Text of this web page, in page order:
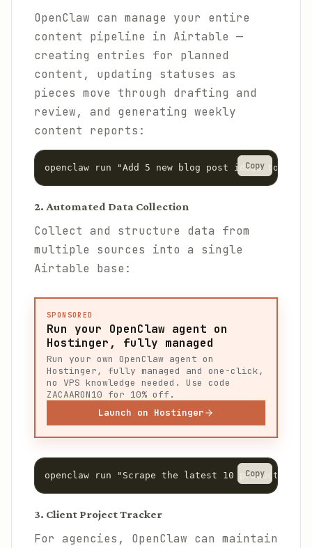
OpenClaw can manage your entire
content pipeline in Airtable —
creating entries for planned
content, updating statuses as
pieces move through drafting and
review, and generating weekly
content reports:
openclaw run "Add 5 new blog post ideas to
Copy
2. Automated Data Collection
Collect and structure data from
multiple sources into a single
Airtable base:
SPONSORED
Run your OpenClaw agent on
Hostinger, fully managed
Run your own OpenClaw agent on
Hostinger, fully managed and one-click,
no VPS knowledge needed. Use code
ZACAARON10 for 10% off.
Launch on Hostinger
openclaw run "Scrape the latest 10 product
Copy
3. Client Project Tracker
For agencies, OpenClaw can maintain